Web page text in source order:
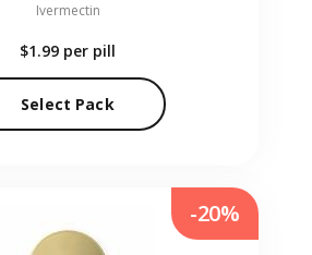
Ivermectin
$1.99 per pill
Select Pack
-20%